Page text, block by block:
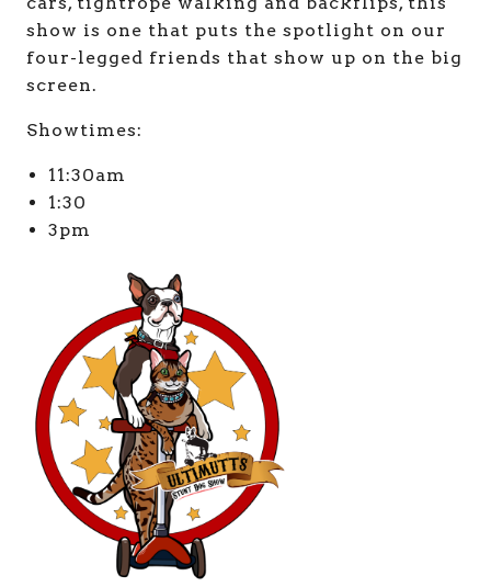
show is one that puts the spotlight on our
four-legged friends that show up on the big
screen.
Showtimes:
11:30am
1:30
3pm